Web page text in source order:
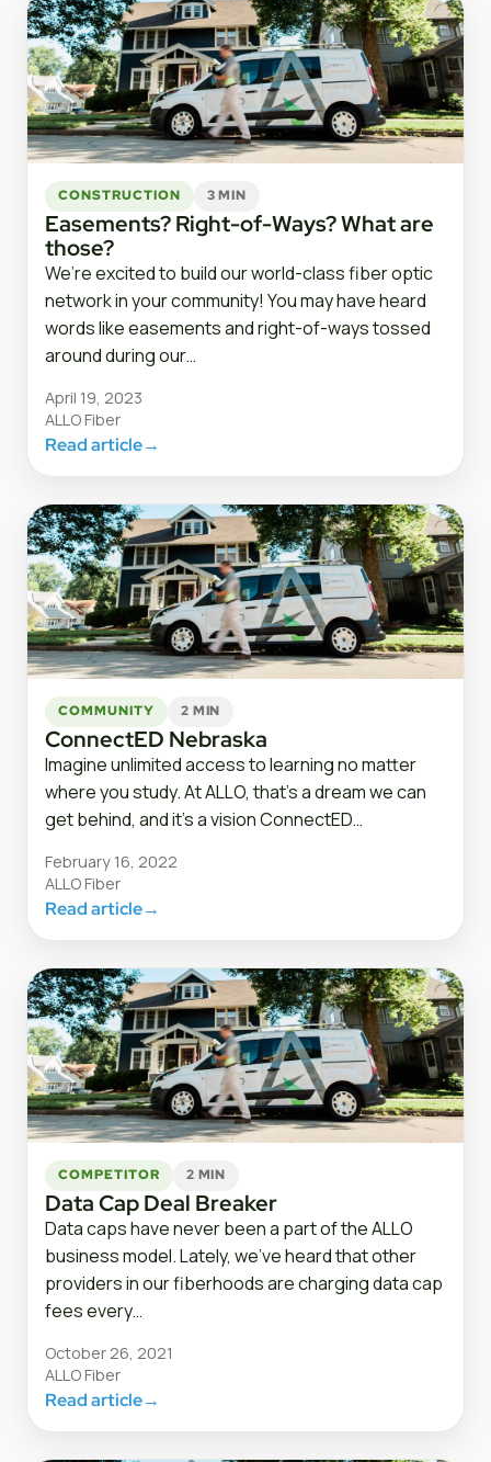
CONSTRUCTION 3 MIN
Easements? Right-of-Ways? What are
those?
We’re excited to build our world-class fiber optic
network in your community! You may have heard
words like easements and right-of-ways tossed
around during our…
April 19, 2023
ALLO Fiber
Read article→
COMMUNITY 2 MIN
ConnectED Nebraska
Imagine unlimited access to learning no matter
where you study. At ALLO, that’s a dream we can
get behind, and it’s a vision ConnectED…
February 16, 2022
ALLO Fiber
Read article→
COMPETITOR 2 MIN
Data Cap Deal Breaker
Data caps have never been a part of the ALLO
business model. Lately, we’ve heard that other
providers in our fiberhoods are charging data cap
fees every…
October 26, 2021
ALLO Fiber
Read article→